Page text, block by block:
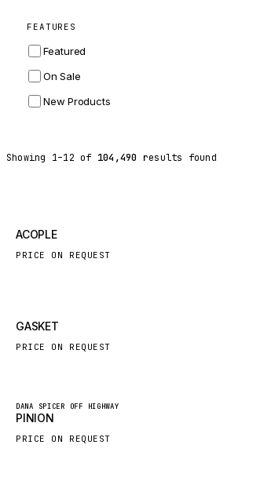
BALDWIN
SANY
HIDROMEK
CUKUROVA
KALMAR
FEATURES
Featured
On Sale
New Products
Showing 1–12 of 104,490 results found
ACOPLE
PRICE ON REQUEST
GASKET
PRICE ON REQUEST
New
DANA SPICER OFF HIGHWAY
PINION
PRICE ON REQUEST